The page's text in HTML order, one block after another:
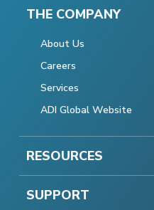
THE COMPANY
About Us
Careers
Services
ADI Global Website
RESOURCES
SUPPORT